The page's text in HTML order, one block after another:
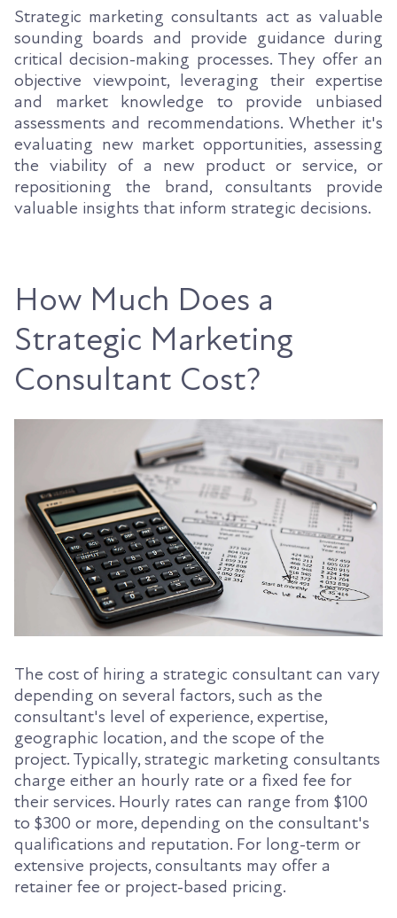
Strategic marketing consultants act as valuable
sounding boards and provide guidance during
critical decision-making processes. They offer an
objective viewpoint, leveraging their expertise
and market knowledge to provide unbiased
assessments and recommendations. Whether it's
evaluating new market opportunities, assessing
the viability of a new product or service, or
repositioning the brand, consultants provide
valuable insights that inform strategic decisions.
How Much Does a
Strategic Marketing
Consultant Cost?
The cost of hiring a strategic consultant can vary
depending on several factors, such as the
consultant's level of experience, expertise,
geographic location, and the scope of the
project. Typically, strategic marketing consultants
charge either an hourly rate or a fixed fee for
their services. Hourly rates can range from $100
to $300 or more, depending on the consultant's
qualifications and reputation. For long-term or
extensive projects, consultants may offer a
retainer fee or project-based pricing.